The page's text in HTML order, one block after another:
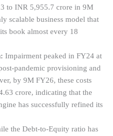
to INR 5,955.7 crore in 9M
scalable business model that
book almost every 18
Impairment peaked in FY24 at
pandemic provisioning and
by 9M FY26, these costs
crore, indicating that the
has successfully refined its
the Debt-to-Equity ratio has